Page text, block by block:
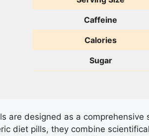
Caffeine
Calories
Sugar
are designed as a
diet pills, they combine